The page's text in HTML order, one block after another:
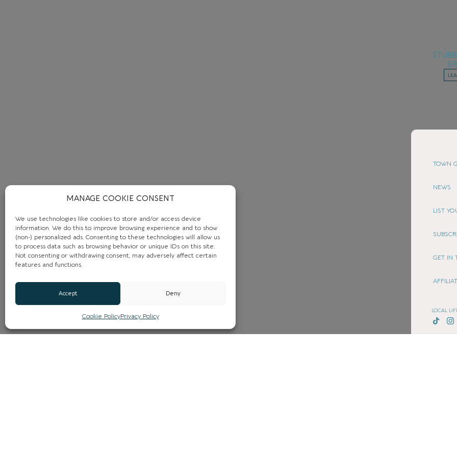
MANAGE COOKIE CONSENT
We use technologies like cookies to store and/or access device
information. We do this to improve browsing experience and to show
(non-) personalized ads. Consenting to these technologies will allow us
to process data such as browsing behavior or unique IDs on this site.
Not consenting or withdrawing consent, may adversely affect certain
features and functions.
Accept Deny
Cookie PolicyPrivacy Policy
TOWN
NEWS
LIST
GET IN
LOCAL